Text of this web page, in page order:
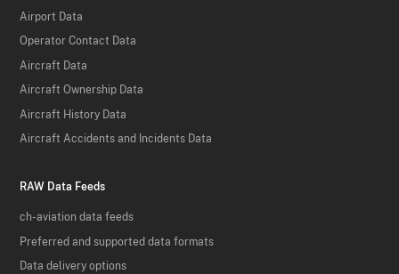
Airport Data
Operator Contact Data
Aircraft Data
Aircraft Ownership Data
Aircraft History Data
Aircraft Accidents and Incidents Data
RAW Data Feeds
ch-aviation data feeds
Preferred and supported data formats
Data delivery options